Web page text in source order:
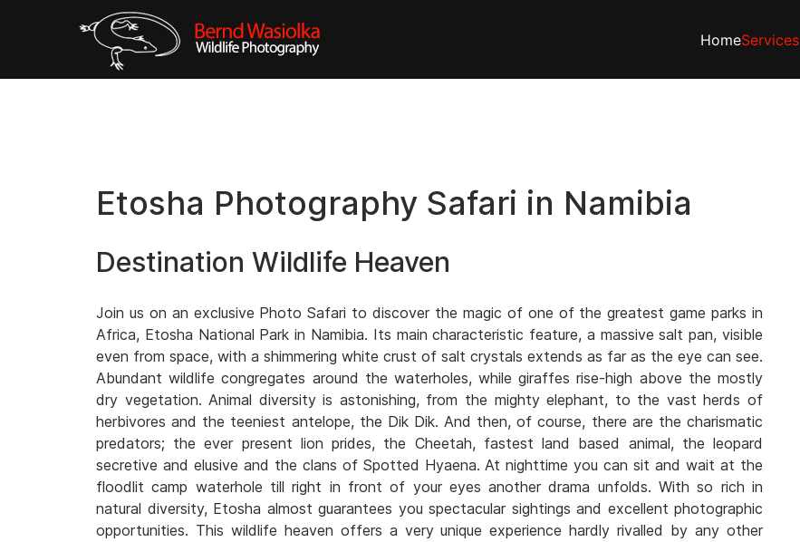
HomeServices
Etosha Photography Safari in Namibia
Destination Wildlife Heaven
Join us on an exclusive Photo Safari to discover the magic of one of the greatest game parks in
Africa, Etosha National Park in Namibia. Its main characteristic feature, a massive salt pan, visible
even from space, with a shimmering white crust of salt crystals extends as far as the eye can see.
Abundant wildlife congregates around the waterholes, while giraffes rise-high above the mostly
dry vegetation. Animal diversity is astonishing, from the mighty elephant, to the vast herds of
herbivores and the teeniest antelope, the Dik Dik. And then, of course, there are the charismatic
predators; the ever present lion prides, the Cheetah, fastest land based animal, the leopard
secretive and elusive and the clans of Spotted Hyaena. At nighttime you can sit and wait at the
floodlit camp waterhole till right in front of your eyes another drama unfolds. With so rich in
natural diversity, Etosha almost guarantees you spectacular sightings and excellent photographic
opportunities. This wildlife heaven offers a very unique experience hardly rivalled by any other